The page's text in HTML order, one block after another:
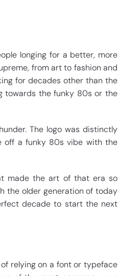
longing for a better, more
from art to fashion and
for decades other than the
towards the funky 80s or the
The logo was distinctly
off a funky 80s vibe with the
made the art of that era so
the older generation of today
decade to start the next
relying on a font or typeface